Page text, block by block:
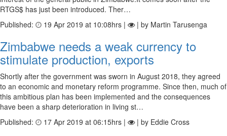
RTGS$ has just been introduced. Ther…
Published:
19 Apr 2019 at 10:08hrs | | by Martin Tarusenga
Zimbabwe needs a weak currency to
stimulate production, exports
Shortly after the government was sworn in August 2018, they agreed
to an economic and monetary reform programme. Since then, much of
this ambitious plan has been implemented and the consequences
have been a sharp deterioration in living st…
Published:
17 Apr 2019 at 06:15hrs | | by Eddie Cross